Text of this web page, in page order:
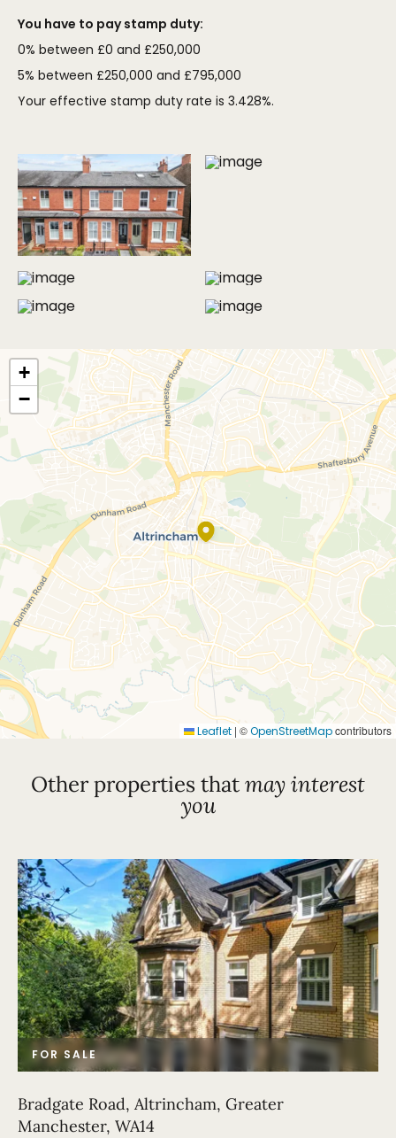
You have to pay stamp duty:
0% between £0 and £250,000
5% between £250,000 and £795,000
Your effective stamp duty rate is 3.428%.
+
−
Leaflet | ©OpenStreetMapcontributors
Other properties thatmay interest
you
FOR SALE
Bradgate Road, Altrincham, Greater
Manchester, WA14